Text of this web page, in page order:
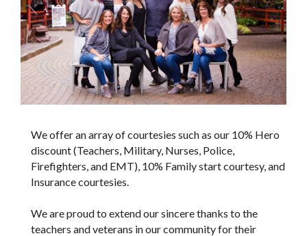
We offer an array of courtesies such as our 10% Hero
discount (Teachers, Military, Nurses, Police,
Firefighters, and EMT), 10% Family start courtesy, and
Insurance courtesies.
We are proud to extend our sincere thanks to the
teachers and veterans in our community for their